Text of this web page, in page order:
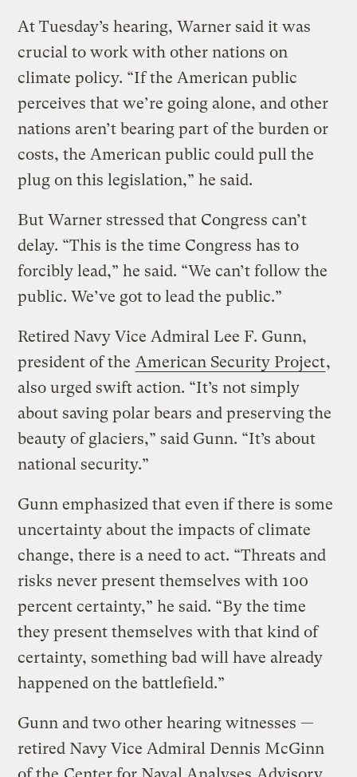
At Tuesday’s hearing, Warner said it was
crucial to work with other nations on
climate policy. “If the American public
perceives that we’re going alone, and other
nations aren’t bearing part of the burden or
costs, the American public could pull the
plug on this legislation,” he said.
But Warner stressed that Congress can’t
delay. “This is the time Congress has to
forcibly lead,” he said. “We can’t follow the
public. We’ve got to lead the public.”
Retired Navy Vice Admiral Lee F. Gunn,
president of the American Security Project,
also urged swift action. “It’s not simply
about saving polar bears and preserving the
beauty of glaciers,” said Gunn. “It’s about
national security.”
Gunn emphasized that even if there is some
uncertainty about the impacts of climate
change, there is a need to act. “Threats and
risks never present themselves with 100
percent certainty,” he said. “By the time
they present themselves with that kind of
certainty, something bad will have already
happened on the battlefield.”
Gunn and two other hearing witnesses —
retired Navy Vice Admiral Dennis McGinn